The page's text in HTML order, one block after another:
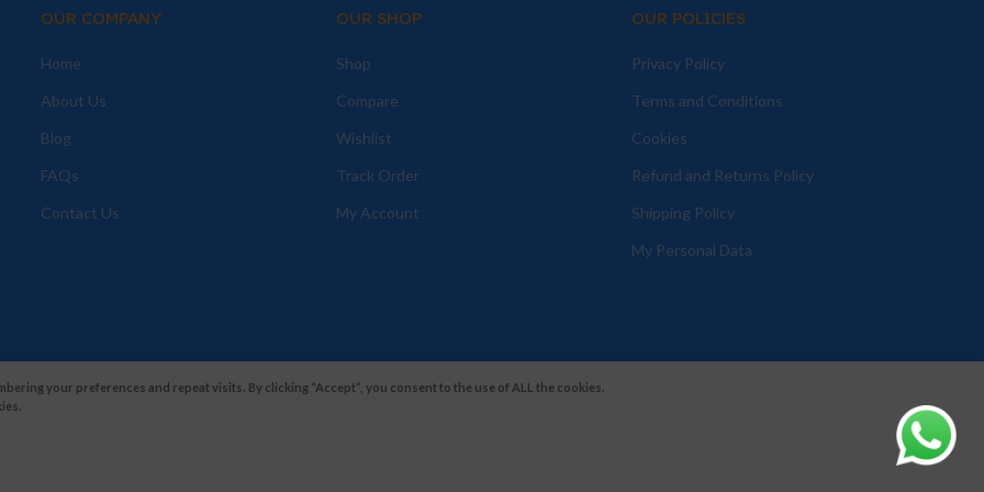
OUR COMPANY
Home
About Us
Blog
FAQs
Contact Us
OUR SHOP
Shop
Compare
Wishlist
Track Order
My Account
OUR POLICIES
Privacy Policy
Terms and Conditions
Cookies
Refund and Returns Policy
Shipping Policy
My Personal Data
your preferences and repeat visits. By clicking “Accept”, you consent to the use of ALL the cookies.